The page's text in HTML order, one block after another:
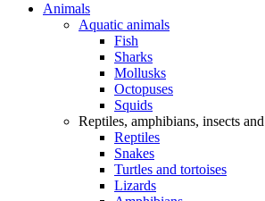
Animals
Aquatic animals
Fish
Sharks
Mollusks
Octopuses
Squids
Reptiles, amphibians, insects
Reptiles
Snakes
Turtles and tortoises
Lizards